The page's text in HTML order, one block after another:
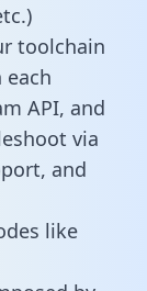
toolchain
API, and
via
and
like